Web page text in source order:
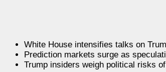
White House intensifies talks on
Prediction markets surge as
Trump insiders weigh political risks